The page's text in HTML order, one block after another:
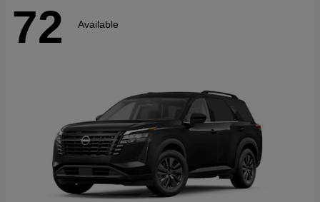
72 Available